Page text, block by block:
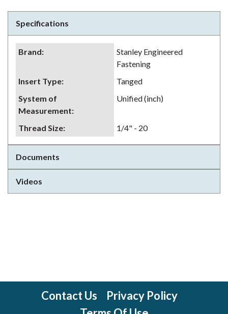
Specifications
Brand:
Stanley Engineered
Fastening
Insert Type:
Tanged
System of
Measurement:
Unified (inch)
Thread Size: 1/4" - 20
Documents
Videos
Contact Us
Privacy Policy